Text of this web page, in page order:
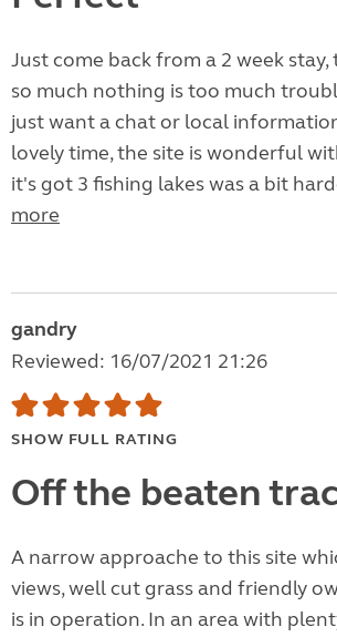
Just come back from a 2 week stay,
so much nothing is too much
just want a chat or local
lovely time, the site is wonderful
it's got 3 fishing lakes was a bit
more
gandry
Reviewed: 16/07/2021 21:26
SHOW FULL RATING
Off the beaten
A narrow approache to this site
views, well cut grass and friendly
is in operation. In an area with